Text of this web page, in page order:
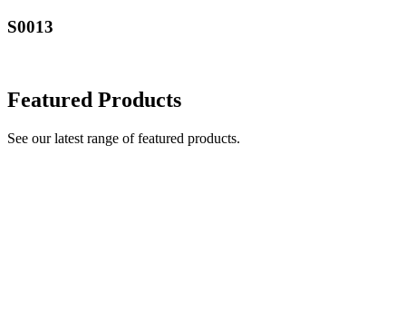
S0013
Featured Products
See our latest range of featured products.